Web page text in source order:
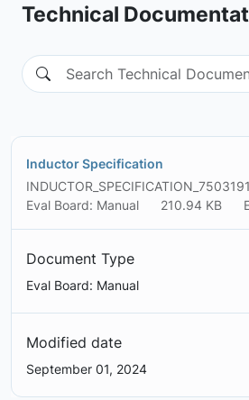
Technical
Inductor Specification
Eval Board: Manual
210.94 KB
Document Type
Eval Board: Manual
Modified date
September 01, 2024